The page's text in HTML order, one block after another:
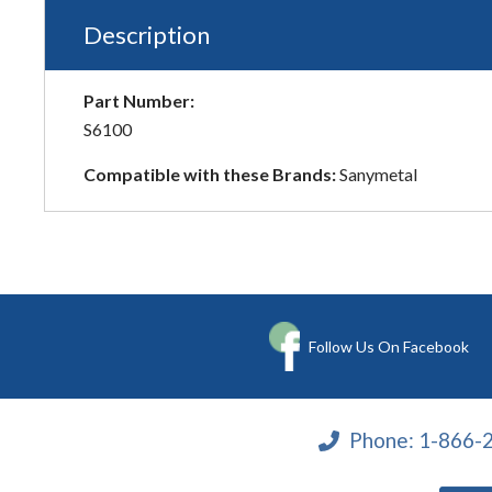
Description
Part Number:
S6100
Compatible with these Brands:Sanymetal
Follow Us On Facebook
Phone: 1-866-